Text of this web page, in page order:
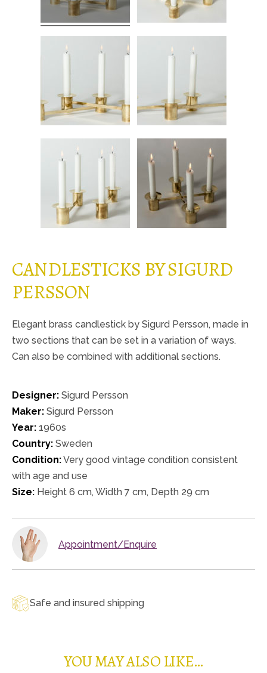
CANDLESTICKS BY SIGURD
PERSSON
Elegant brass candlestick by Sigurd Persson, made in
two sections that can be set in a variation of ways.
Can also be combined with additional sections.
Designer: Sigurd Persson
Maker: Sigurd Persson
Year: 1960s
Country: Sweden
Condition:Very good vintage condition consistent
with age and use
Size: Height 6 cm, Width 7 cm, Depth 29 cm
Appointment/Enquire
Safe and insured shipping
YOU MAY ALSO LIKE…